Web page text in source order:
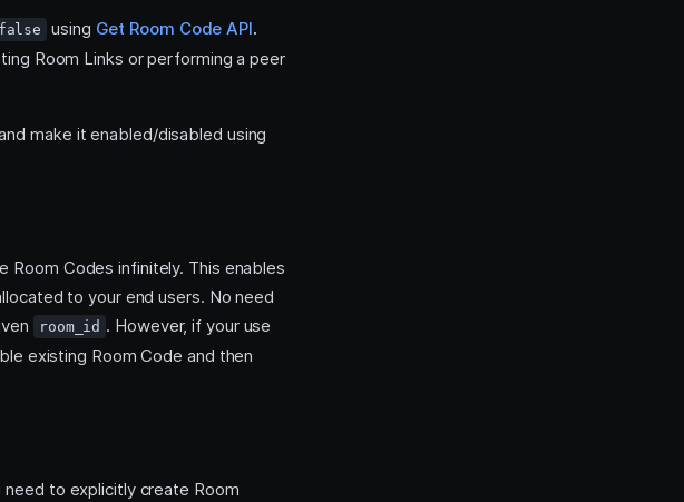
using Get Room Code API.
Room Links or performing a peer
make it enabled/disabled using
Room Codes infinitely. This enables
to your end users. No need
room_id . However, if your use
existing Room Code and then
to explicitly create Room